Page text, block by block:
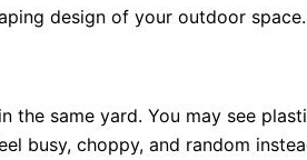
design of your outdoor space.
same yard. You may see
busy, choppy, and random